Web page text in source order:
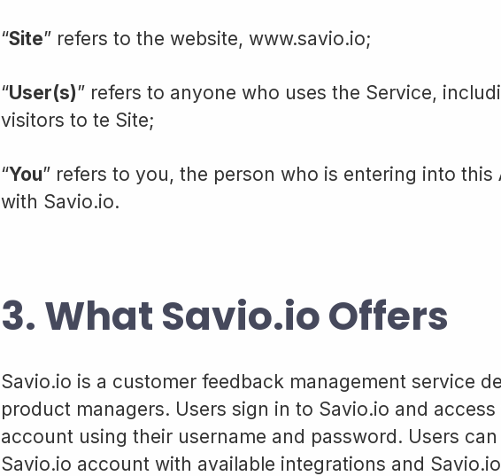
“Site” refers to the website, www.savio.io;
“User(s)” refers to anyone who uses the Service,
visitors to te Site;
“You” refers to you, the person who is entering into this
with Savio.io.
3. What Savio.io Offers
Savio.io is a customer feedback management service
product managers. Users sign in to Savio.io and
account using their username and password. Users
Savio.io account with available integrations and